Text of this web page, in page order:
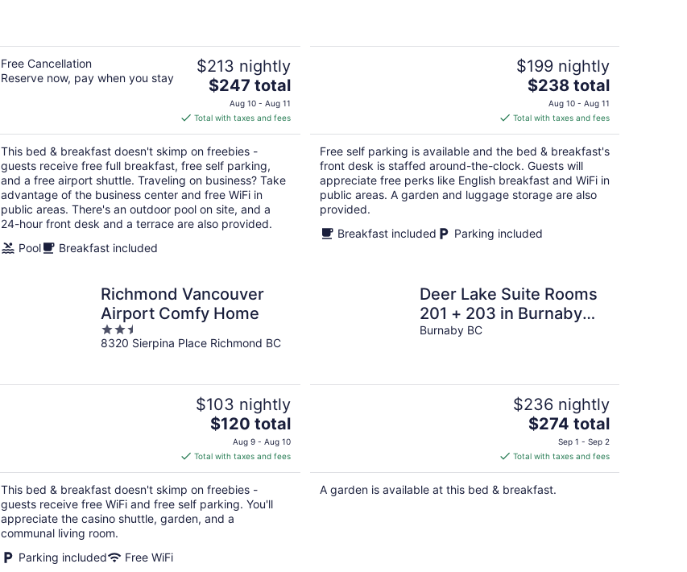
Free Cancellation
Reserve now, pay when you stay
$213 nightly
The
price
is
$247
total
per
night
$247 total
Aug 10 - Aug 11
Total with taxes and fees
This bed & breakfast doesn't skimp on freebies -
guests receive free full breakfast, free self parking,
and a free airport shuttle. Traveling on business? Take
advantage of the business center and free WiFi in
public areas. There's an outdoor pool on site, and a
24-hour front desk and a terrace are also provided.
Pool
Breakfast included
$199 nightly
The
price
is
$238
total
per
night
$238 total
Aug 10 - Aug 11
Total with taxes and fees
Free self parking is available and the bed & breakfast's
front desk is staffed around-the-clock. Guests will
appreciate free perks like English breakfast and WiFi in
public areas. A garden and luggage storage are also
provided.
Breakfast included
Parking included
Richmond Vancouver
Airport Comfy Home
2.5
out
8320 Sierpina Place Richmond BC
$103 nightly
The
price
is
$120
total
per
night
$120 total
Aug 9 - Aug 10
Total with taxes and fees
This bed & breakfast doesn't skimp on freebies -
guests receive free WiFi and free self parking. You'll
appreciate the casino shuttle, garden, and a
communal living room.
Parking included
Free WiFi
Deer Lake Suite Rooms
201 + 203 in Burnaby
Metrotown area near
Burnaby BC
$236 nightly
The
is
$274
total
$274 total
Sep 1 - Sep 2
Total with taxes and fees
A garden is available at this bed & breakfast.